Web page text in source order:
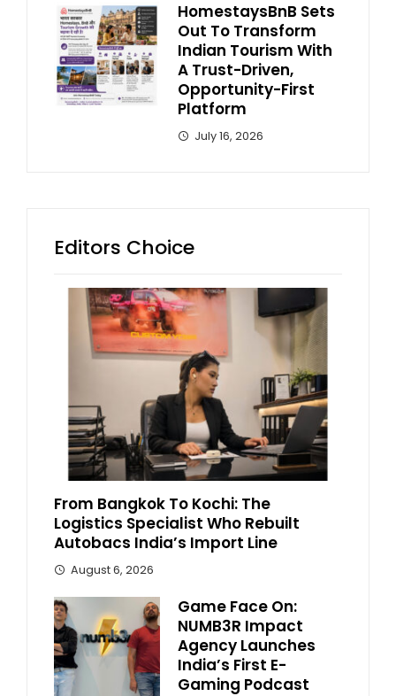
HomestaysBnB Sets
Out To Transform
Indian Tourism With
A Trust-Driven,
Opportunity-First
Platform
July 16, 2026
Editors Choice
From Bangkok To Kochi: The
Logistics Specialist Who Rebuilt
Autobacs India’s Import Line
August 6, 2026
Game Face On:
NUMB3R Impact
Agency Launches
India’s First E-
Gaming Podcast